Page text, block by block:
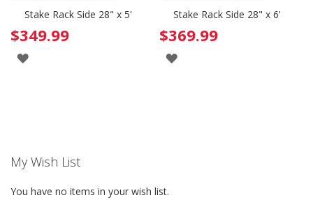
Stake Rack Side 28" x 5'
$349.99
ADD
Stake Rack Side 28" x 6'
$369.99
ADD
My Wish List
You have no items in your wish list.